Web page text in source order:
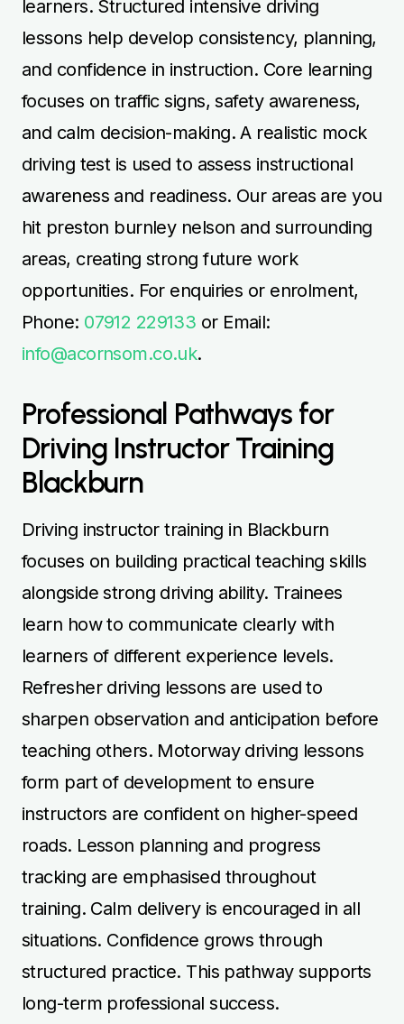
learners. Structured intensive driving
lessons help develop consistency, planning,
and confidence in instruction. Core learning
focuses on traffic signs, safety awareness,
and calm decision-making. A realistic mock
driving test is used to assess instructional
awareness and readiness. Our areas are you
hit preston burnley nelson and surrounding
areas, creating strong future work
opportunities. For enquiries or enrolment,
Phone: 07912 229133 or Email:
info@acornsom.co.uk.
Professional Pathways for
Driving Instructor Training
Blackburn
Driving instructor training in Blackburn
focuses on building practical teaching skills
alongside strong driving ability. Trainees
learn how to communicate clearly with
learners of different experience levels.
Refresher driving lessons are used to
sharpen observation and anticipation before
teaching others. Motorway driving lessons
form part of development to ensure
instructors are confident on higher-speed
roads. Lesson planning and progress
tracking are emphasised throughout
training. Calm delivery is encouraged in all
situations. Confidence grows through
structured practice. This pathway supports
long-term professional success.